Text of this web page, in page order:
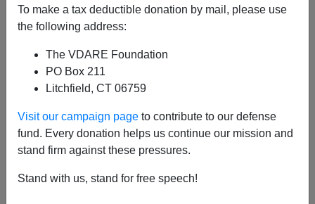
To make a tax deductible donation by mail, please use
the following address:
The VDARE Foundation
PO Box 211
Litchfield, CT 06759
Visit our campaign page to contribute to our defense
fund. Every donation helps us continue our mission and
stand firm against these pressures.
Stand with us, stand for free speech!
Racism row lecturer is suspended
suggested ethnicity could influence average
intelligence levels has been
job.
lecturer at Leeds University [in Britain] pending
disciplinary procedures. The university
emphasised that the suspension was not itself a
given "the seriousness of the issues".